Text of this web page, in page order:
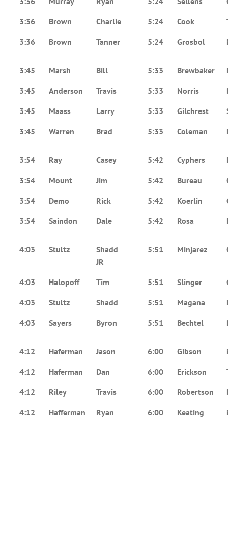
3:36
Brown Charlie 5:24 Cook
3:36
Brown Tanner 5:24 Grosbol
3:45 Marsh Bill 5:33 Brewbaker
3:45
Anderson Travis 5:33 Norris
3:45
Maass Larry 5:33 Gilchrest
3:45
Warren Brad 5:33 Coleman
3:54 Ray Casey 5:42 Cyphers
3:54
Mount Jim 5:42 Bureau
3:54
Demo Rick 5:42 Koerlin
3:54
Saindon Dale 5:42 Rosa
4:03 Stultz
Shadd
JR
5:51 Minjarez
4:03 Halopoff Tim 5:51 Slinger
4:03
Stultz Shadd 5:51 Magana
4:03
Sayers Byron 5:51 Bechtel
4:12 Haferman Jason 6:00 Gibson
4:12
Haferman Dan 6:00 Erickson
4:12
Riley Travis 6:00 Robertson
4:12
Hafferman Ryan 6:00 Keating